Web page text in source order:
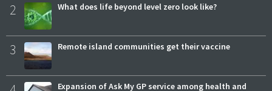
2 What does life beyond level zero look like?
3 Remote island communities get their vaccine
Expansion of Ask My GP service among health and